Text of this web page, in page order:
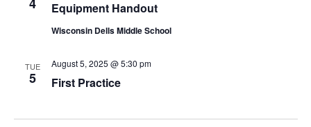
Equipment Handout
Wisconsin Dells Middle School
TUE
5 First Practice
August 5, 2025 @ 5:30 pm